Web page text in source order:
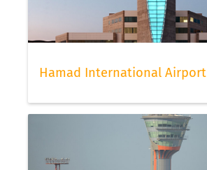
Hamad International Airport